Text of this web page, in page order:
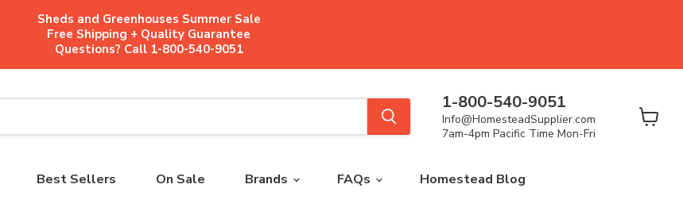
Sheds and Greenhouses Summer Sale
Free Shipping + Quality Guarantee
Questions? Call 1-800-540-9051
1-800-540-9051
Info@HomesteadSupplier.com
7am-4pm Pacific Time Mon-Fri
Best Sellers On Sale Brands FAQs Homestead Blog